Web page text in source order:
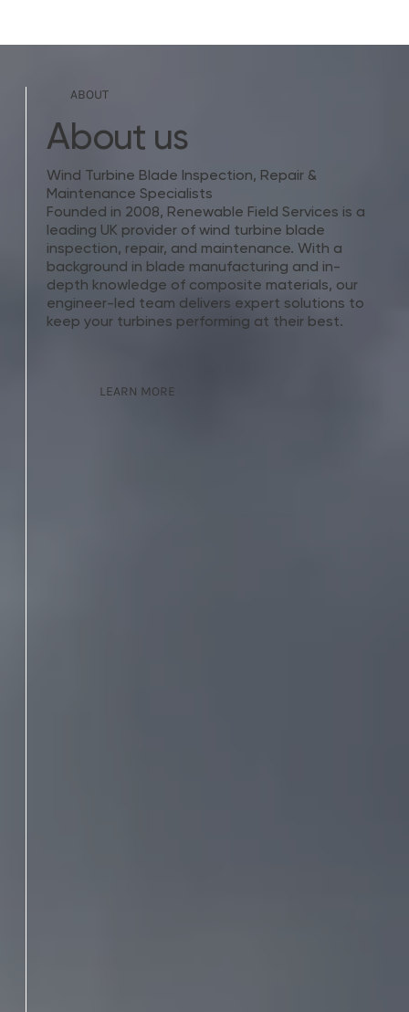
ABOUT
About us
LEARN MORE
Wind Turbine Blade Inspection, Repair &
Maintenance Specialists
Founded in 2008, Renewable Field Services is a
leading UK provider of wind turbine blade
inspection, repair, and maintenance. With a
background in blade manufacturing and in-
depth knowledge of composite materials, our
engineer-led team delivers expert solutions to
keep your turbines performing at their best.